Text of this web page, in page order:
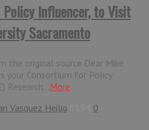
Influencer, to Visit
Sacramento
the original source Dear Mike
your Consortium for Policy
Research...More
Vasquez Heilig 0